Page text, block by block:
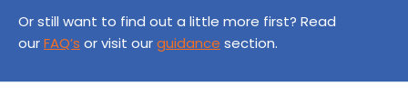
Or still want to find out a little more first? Read
ourFAQ’s or visit ourguidance section.